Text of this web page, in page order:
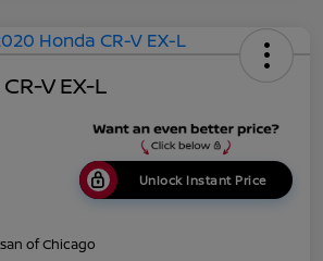
V EX-L
Unlock Instant Price
of Chicago